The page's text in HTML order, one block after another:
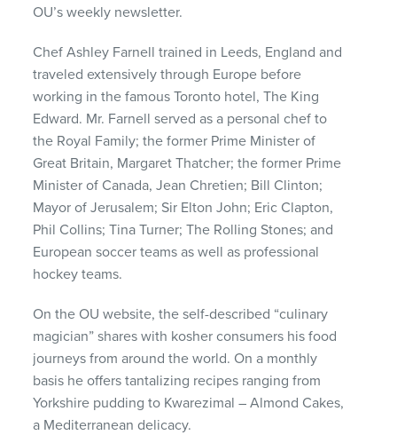
OU’s weekly newsletter.
Chef Ashley Farnell trained in Leeds, England and
traveled extensively through Europe before
working in the famous Toronto hotel, The King
Edward. Mr. Farnell served as a personal chef to
the Royal Family; the former Prime Minister of
Great Britain, Margaret Thatcher; the former Prime
Minister of Canada, Jean Chretien; Bill Clinton;
Mayor of Jerusalem; Sir Elton John; Eric Clapton,
Phil Collins; Tina Turner; The Rolling Stones; and
European soccer teams as well as professional
hockey teams.
On the OU website, the self-described “culinary
magician” shares with kosher consumers his food
journeys from around the world. On a monthly
basis he offers tantalizing recipes ranging from
Yorkshire pudding to Kwarezimal – Almond Cakes,
a Mediterranean delicacy.